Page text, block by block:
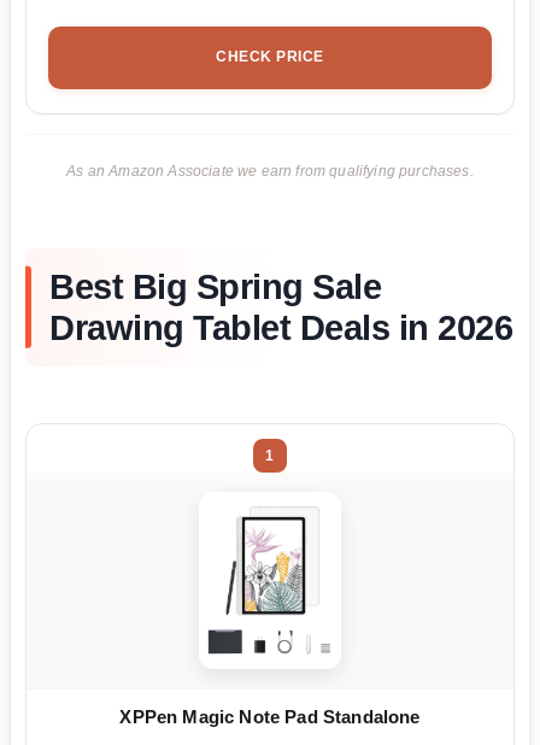
CHECK PRICE
As an Amazon Associate we earn from qualifying purchases.
Best Big Spring Sale
Drawing Tablet Deals in 2026
1
XPPen Magic Note Pad Standalone